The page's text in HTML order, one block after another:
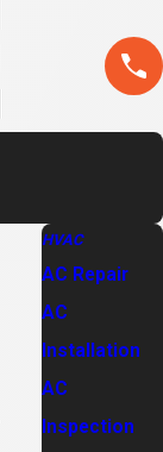
HVAC
AC Repair
AC
Installation
AC
Inspection